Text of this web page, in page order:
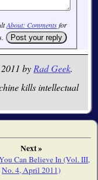
About: Commentsfor
by Rad Geek.
kills intellectual
Next »
Can Believe In (Vol. III,
No. 4, April 2011)